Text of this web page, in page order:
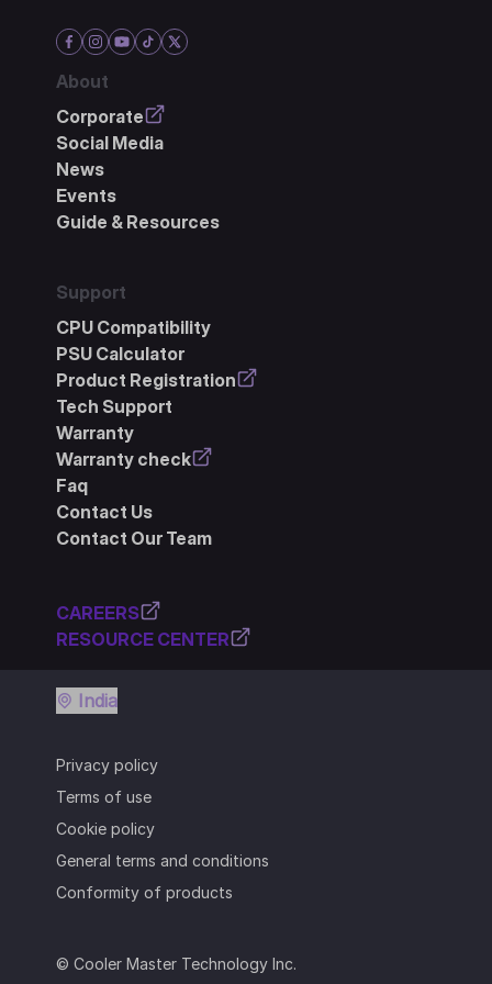
About
Corporate
Social Media
News
Events
Guide & Resources
Support
CPU Compatibility
PSU Calculator
Product Registration
Tech Support
Warranty
Warranty check
Faq
Contact Us
Contact Our Team
CAREERS
RESOURCE CENTER
© Cooler Master Technology Inc.
Privacy policy
Terms of use
Cookie policy
General terms and conditions
Conformity of products
India